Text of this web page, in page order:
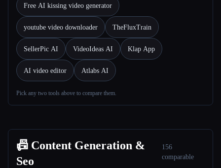
Free AI kissing video generator
youtube video downloader TheFluxTrain
SellerPic AI VideoIdeas AI Klap App
AI video editor Atlabs AI
Pick any two tools above to compare them.
📠 Content Generation &
Seo
156
comparable